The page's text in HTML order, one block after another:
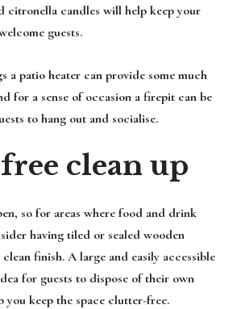
citronella candles will help keep your
guests.
a patio heater can provide some much
for a sense of occasion a firepit can be
to hang out and socialise.
clean up
so for areas where food and drink
having tiled or sealed wooden
finish. A large and easily accessible
for guests to dispose of their own
you keep the space clutter-free.